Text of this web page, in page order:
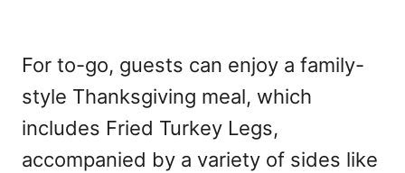
For to-go, guests can enjoy a family-
style Thanksgiving meal, which
includes Fried Turkey Legs,
accompanied by a variety of sides like